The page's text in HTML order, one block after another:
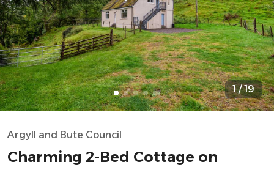
1 / 19
Argyll and Bute Council
Charming 2-Bed Cottage on